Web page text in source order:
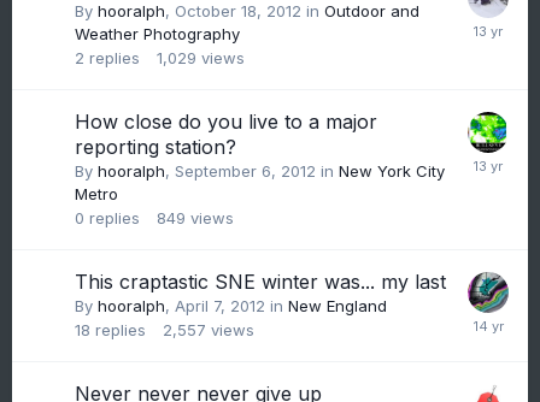
By hooralph, October 18, 2012 in Outdoor and
Weather Photography
2 replies 1,029 views
How close do you live to a major
reporting station?
By hooralph, September 6, 2012 in New York City
Metro
0 replies 849 views
This craptastic SNE winter was... my last
By hooralph, April 7, 2012 in New England
18 replies 2,557 views
Never never never give up